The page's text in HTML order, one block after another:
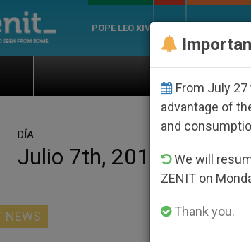
POPE LEO XIV
DÍA
Julio 7th, 2015
NEWS
From July
advantage of
and
We will
ZENIT on
Thank you.